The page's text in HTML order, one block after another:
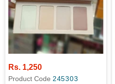
Rs. 1,250
Product Code 245303